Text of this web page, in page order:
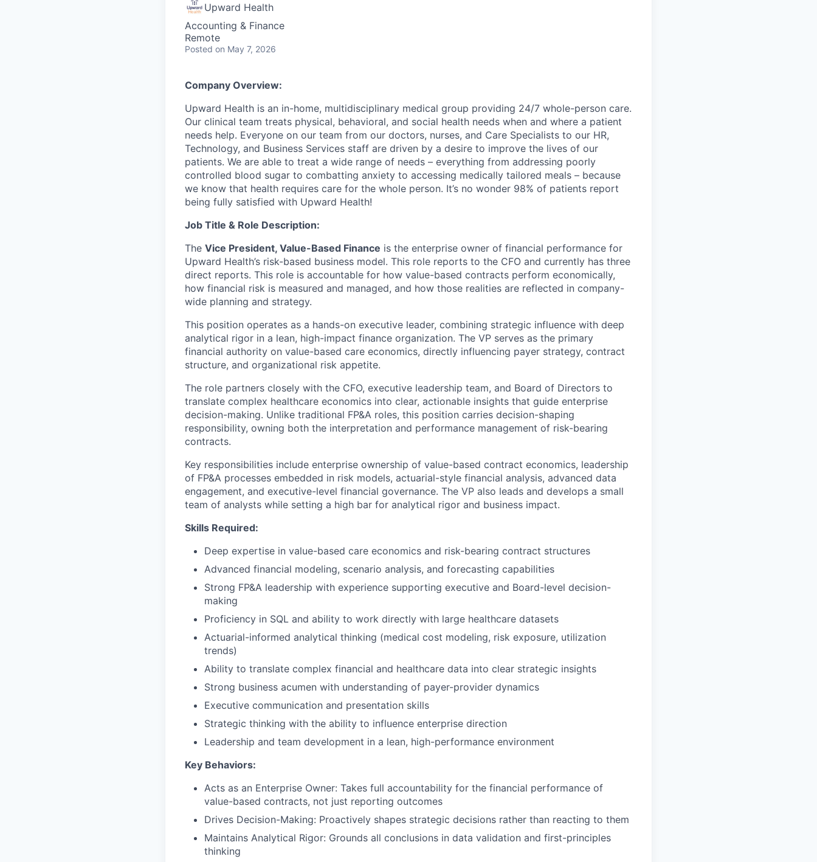
Upward Health
Accounting & Finance
Remote
Posted on May 7, 2026
Company Overview:
Upward Health is an in-home, multidisciplinary medical group providing 24/7 whole-person care.
Our clinical team treats physical, behavioral, and social health needs when and where a patient
needs help. Everyone on our team from our doctors, nurses, and Care Specialists to our HR,
Technology, and Business Services staff are driven by a desire to improve the lives of our
patients. We are able to treat a wide range of needs – everything from addressing poorly
controlled blood sugar to combatting anxiety to accessing medically tailored meals – because
we know that health requires care for the whole person. It’s no wonder 98% of patients report
being fully satisfied with Upward Health!
Job Title & Role Description:
The Vice President, Value-Based Finance is the enterprise owner of financial performance for
Upward Health’s risk-based business model. This role reports to the CFO and currently has three
direct reports. This role is accountable for how value-based contracts perform economically,
how financial risk is measured and managed, and how those realities are reflected in company-
wide planning and strategy.
This position operates as a hands-on executive leader, combining strategic influence with deep
analytical rigor in a lean, high-impact finance organization. The VP serves as the primary
financial authority on value-based care economics, directly influencing payer strategy, contract
structure, and organizational risk appetite.
The role partners closely with the CFO, executive leadership team, and Board of Directors to
translate complex healthcare economics into clear, actionable insights that guide enterprise
decision-making. Unlike traditional FP&A roles, this position carries decision-shaping
responsibility, owning both the interpretation and performance management of risk-bearing
contracts.
Key responsibilities include enterprise ownership of value-based contract economics, leadership
of FP&A processes embedded in risk models, actuarial-style financial analysis, advanced data
engagement, and executive-level financial governance. The VP also leads and develops a small
team of analysts while setting a high bar for analytical rigor and business impact.
Skills Required:
Deep expertise in value-based care economics and risk-bearing contract structures
Advanced financial modeling, scenario analysis, and forecasting capabilities
Strong FP&A leadership with experience supporting executive and Board-level decision-
making
Proficiency in SQL and ability to work directly with large healthcare datasets
Actuarial-informed analytical thinking (medical cost modeling, risk exposure, utilization
trends)
Ability to translate complex financial and healthcare data into clear strategic insights
Strong business acumen with understanding of payer-provider dynamics
Executive communication and presentation skills
Strategic thinking with the ability to influence enterprise direction
Leadership and team development in a lean, high-performance environment
Key Behaviors:
Acts as an Enterprise Owner: Takes full accountability for the financial performance of
value-based contracts, not just reporting outcomes
Drives Decision-Making: Proactively shapes strategic decisions rather than reacting to them
Maintains Analytical Rigor: Grounds all conclusions in data validation and first-principles
thinking